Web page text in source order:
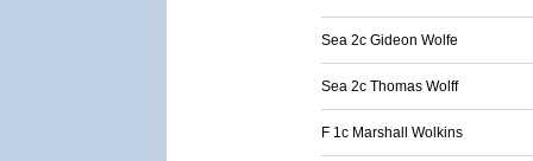
Sea 2c Gideon Wolfe
Sea 2c Thomas Wolff
F 1c Marshall Wolkins